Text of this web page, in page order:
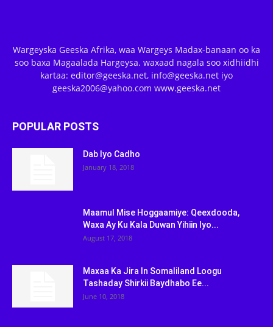
Wargeyska Geeska Afrika, waa Wargeys Madax-banaan oo ka
soo baxa Magaalada Hargeysa. waxaad nagala soo xidhiidhi
kartaa: editor@geeska.net, info@geeska.net iyo
geeska2006@yahoo.com www.geeska.net
POPULAR POSTS
Dab Iyo Cadho
January 18, 2018
Maamul Mise Hoggaamiye: Qeexdooda,
Waxa Ay Ku Kala Duwan Yihiin Iyo...
August 17, 2018
Maxaa Ka Jira In Somaliland Loogu
Tashaday Shirkii Baydhabo Ee...
June 10, 2018